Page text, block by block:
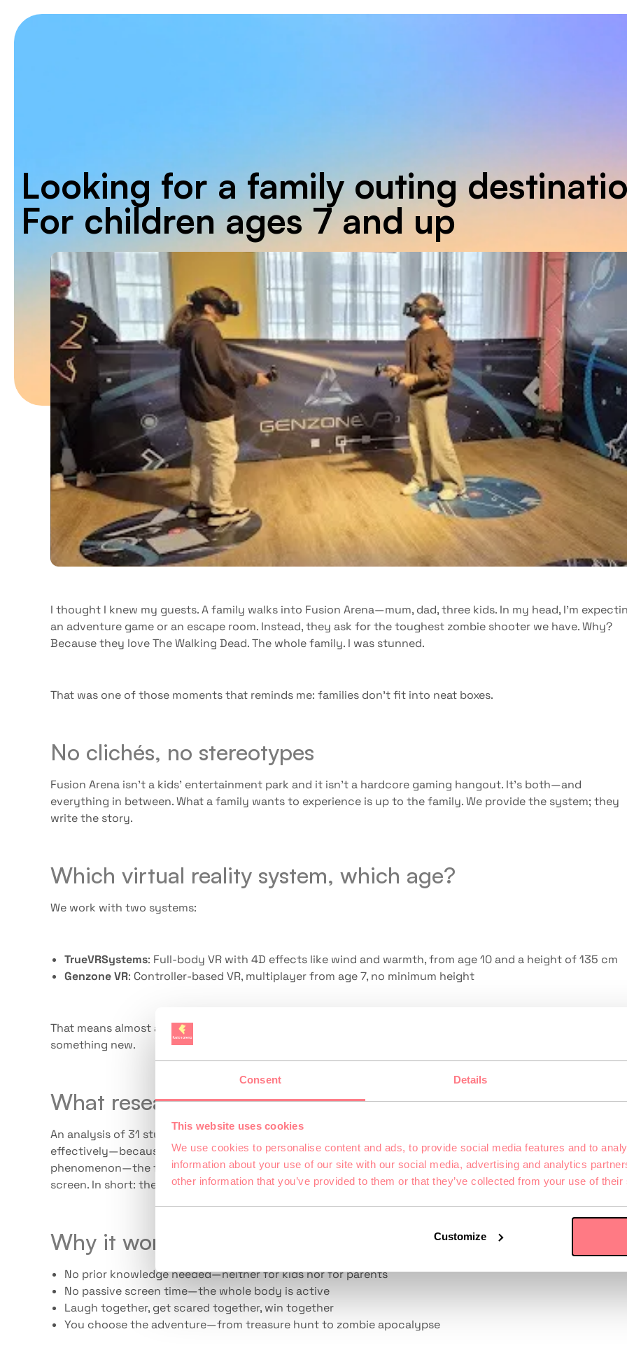
Consent Details
This website uses cookies
We use cookies to personalise content and ads, to provide social media features and to
information about your use of our site with our social media, advertising and analytics
other information that you’ve provided to them or that they’ve collected from your use of
Customize
Looking for a family outing
For children ages 7 and up
I thought I knew my guests. A family walks into Fusion Arena—mum, dad, three kids. In my head, I’m
an adventure game or an escape room. Instead, they ask for the toughest zombie shooter we have. Why?
Because they love The Walking Dead. The whole family. I was stunned.
That was one of those moments that reminds me: families don’t fit into neat boxes.
No clichés, no stereotypes
Fusion Arena isn’t a kids’ entertainment park and it isn’t a hardcore gaming hangout. It’s both—and
everything in between. What a family wants to experience is up to the family. We provide the system; they
write the story.
Which virtual reality system, which age?
We work with two systems:
TrueVRSystems: Full-body VR with 4D effects like wind and warmth, from age 10 and a height of 135 cm
Genzone VR: Controller-based VR, multiplayer from age 7, no minimum height
That means almost any family can join in—from a first-grader to grandma. What matters is being willing to
something new.
What research says
An analysis of 31 studies (PMC, 2024) shows: VR supports children’s social and emotional learning
effectively—because it’s immersive, physical, and experienced together. The so-called co-presence
phenomenon—the feeling of truly being somewhere together—is stronger in full-body VR than on any
screen. In short: the family experiences something—rather than everyone doing their own thing.
Why it works as a family outing
No prior knowledge needed—neither for kids nor for parents
No passive screen time—the whole body is active
Laugh together, get scared together, win together
You choose the adventure—from treasure hunt to zombie apocalypse